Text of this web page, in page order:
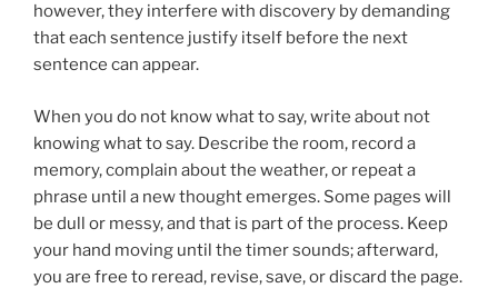
however, they interfere with discovery by demanding
that each sentence justify itself before the next
sentence can appear.
When you do not know what to say, write about not
knowing what to say. Describe the room, record a
memory, complain about the weather, or repeat a
phrase until a new thought emerges. Some pages will
be dull or messy, and that is part of the process. Keep
your hand moving until the timer sounds; afterward,
you are free to reread, revise, save, or discard the page.